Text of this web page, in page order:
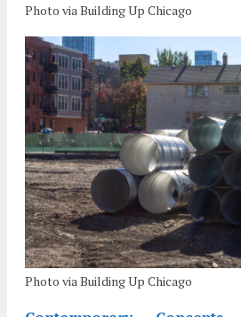
Photo via Building Up Chicago
Photo via Building Up Chicago